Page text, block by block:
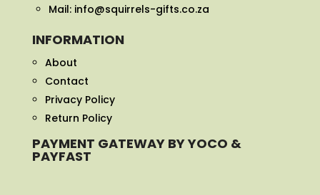
Mail: info@squirrels-gifts.co.za
INFORMATION
About
Contact
Privacy Policy
Return Policy
PAYMENT GATEWAY BY YOCO &
PAYFAST